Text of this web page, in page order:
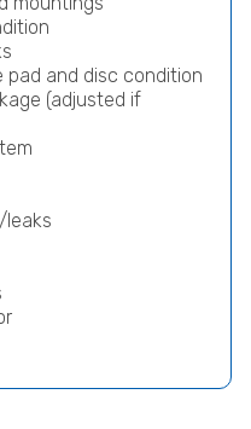
pad and disc condition
(adjusted if
leaks